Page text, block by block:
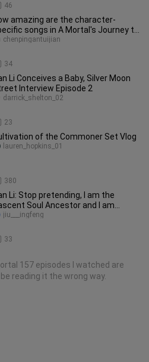
46
amazing are the character-
songs in A Mortal's Journey to
Whose DNA is stir
34
chenpingantuijian
Li Conceives a Baby, Silver Moon
Interview Episode 2
23
darrick_shelton_02
of the Commoner Set Vlog
380
lauren_hopkins_01
Li: Stop pretending, I am the
Soul Ancestor and I am
my cards!
33
jiu___ingfeng
157 episodes I watched are
reading it the wrong way.